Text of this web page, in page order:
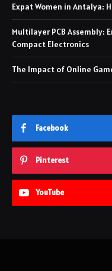
Expat Women in Antalya:
Multilayer PCB Assembly:
Compact Electronics
The Impact of Online
Facebook
Pinterest
YouTube